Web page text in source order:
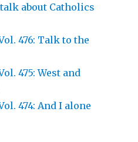
about Catholics
476: Talk to the
475: West and
474: And I alone